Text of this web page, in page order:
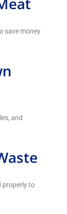
save money
and
properly to